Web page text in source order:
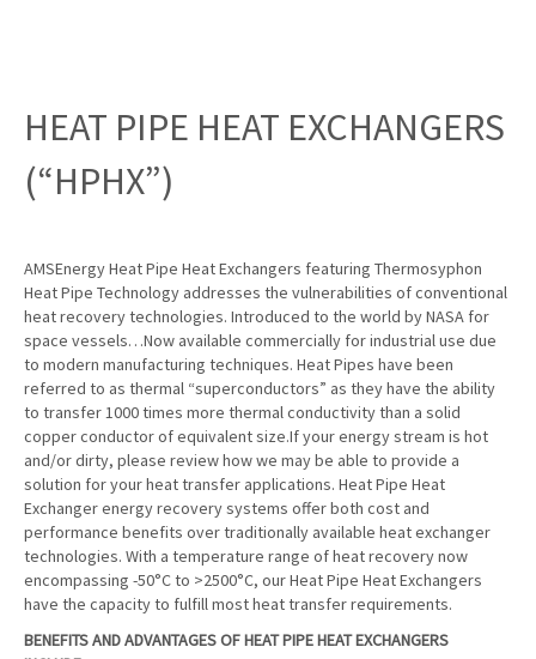
HEAT PIPE HEAT EXCHANGERS
(“HPHX”)
AMSEnergy Heat Pipe Heat Exchangers featuring Thermosyphon
Heat Pipe Technology addresses the vulnerabilities of conventional
heat recovery technologies. Introduced to the world by NASA for
space vessels…Now available commercially for industrial use due
to modern manufacturing techniques. Heat Pipes have been
referred to as thermal “superconductors” as they have the ability
to transfer 1000 times more thermal conductivity than a solid
copper conductor of equivalent size.If your energy stream is hot
and/or dirty, please review how we may be able to provide a
solution for your heat transfer applications. Heat Pipe Heat
Exchanger energy recovery systems offer both cost and
performance benefits over traditionally available heat exchanger
technologies. With a temperature range of heat recovery now
encompassing -50°C to >2500°C, our Heat Pipe Heat Exchangers
have the capacity to fulfill most heat transfer requirements.
BENEFITS AND ADVANTAGES OF HEAT PIPE HEAT EXCHANGERS